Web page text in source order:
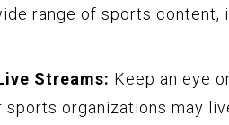
range of sports content,
Streams: Keep an eye
sports organizations may